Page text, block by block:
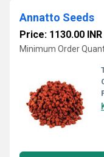
Annatto Seeds
Price: 1130.00 INR
Minimum Order